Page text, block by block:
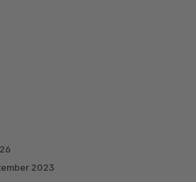
2023